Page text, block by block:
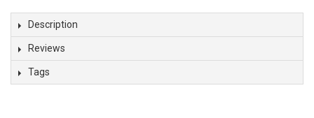
Description
Reviews
Tags